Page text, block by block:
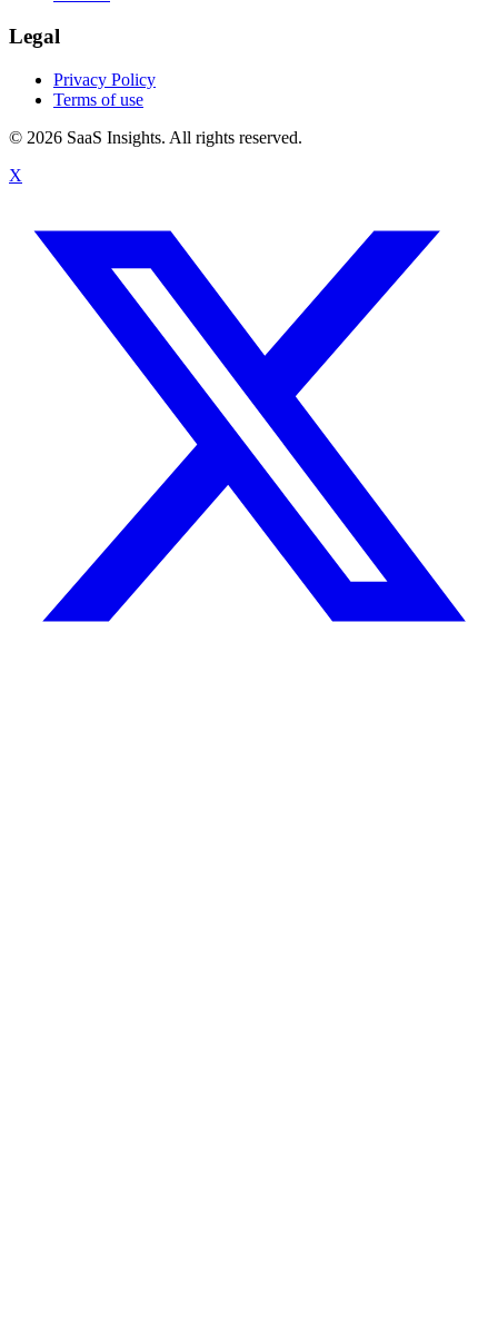
Legal
Privacy Policy
Terms of use
© 2026 SaaS Insights. All rights reserved.
X